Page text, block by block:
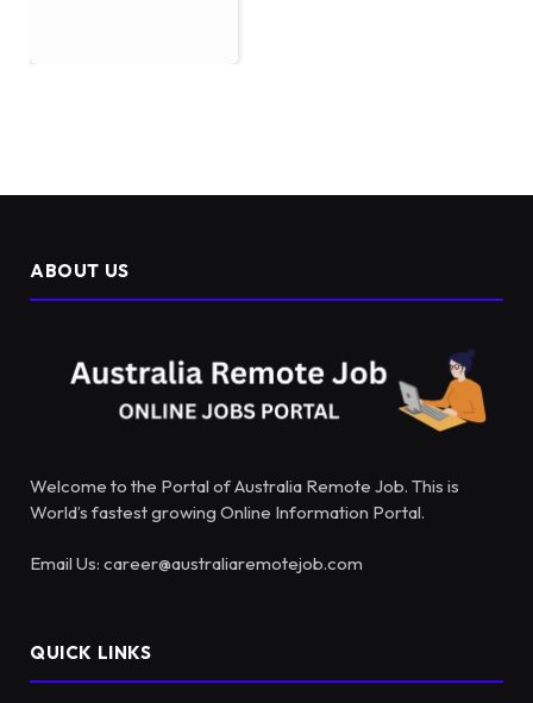
ABOUT US
Welcome to the Portal of Australia Remote Job. This is
World’s fastest growing Online Information Portal.
Email Us: career@australiaremotejob.com
QUICK LINKS